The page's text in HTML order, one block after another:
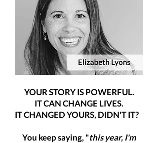
YOUR STORY IS POWERFUL.
IT CAN CHANGE LIVES.
IT CHANGED YOURS, DIDN'T IT?
You keep saying, "this year, I'm